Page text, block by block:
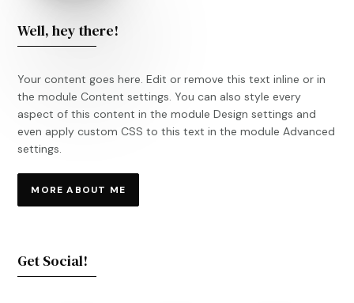
Well, hey there!
Your content goes here. Edit or remove this text inline or in
the module Content settings. You can also style every
aspect of this content in the module Design settings and
even apply custom CSS to this text in the module Advanced
settings.
MORE ABOUT ME
Get Social!